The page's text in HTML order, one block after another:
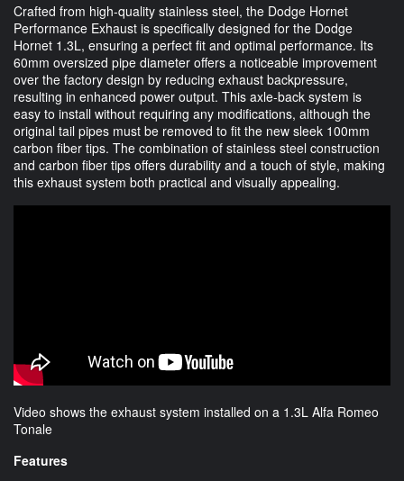
Crafted from high-quality stainless steel, the Dodge Hornet
Performance Exhaust is specifically designed for the Dodge
Hornet 1.3L, ensuring a perfect fit and optimal performance. Its
60mm oversized pipe diameter offers a noticeable improvement
over the factory design by reducing exhaust backpressure,
resulting in enhanced power output. This axle-back system is
easy to install without requiring any modifications, although the
original tail pipes must be removed to fit the new sleek 100mm
carbon fiber tips. The combination of stainless steel construction
and carbon fiber tips offers durability and a touch of style, making
this exhaust system both practical and visually appealing.
Video shows the exhaust system installed on a 1.3L Alfa Romeo
Tonale
Features